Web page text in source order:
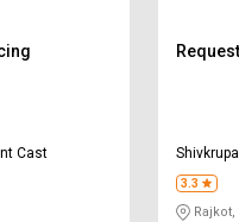
Cast
3.3
Rajkot,